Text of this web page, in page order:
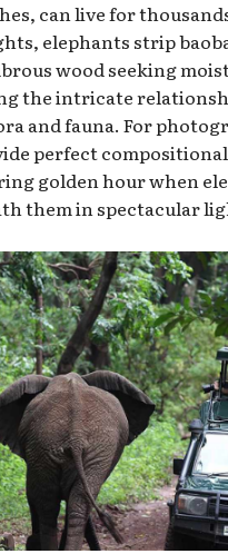
can live for
elephants strip
wood seeking
the intricate
and fauna. For
perfect
golden hour when
them in spectacular